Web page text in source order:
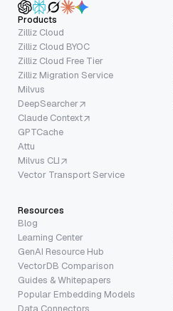
Products
Zilliz Cloud
Zilliz Cloud BYOC
Zilliz Cloud Free Tier
Zilliz Migration Service
Milvus
DeepSearcher
Claude Context
GPTCache
Attu
Milvus CLI
Vector Transport Service
Resources
Blog
Learning Center
GenAI Resource Hub
VectorDB Comparison
Guides & Whitepapers
Popular Embedding Models
Data Connectors